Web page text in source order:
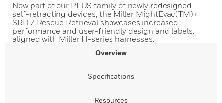
Now part of our PLUS family of newly redesigned
self-retracting devices, the Miller MightEvac(TM)+
SRD / Rescue Retrieval showcases increased
performance and user-friendly design and labels,
aligned with Miller H-series harnesses.
Overview
Specifications
Resources